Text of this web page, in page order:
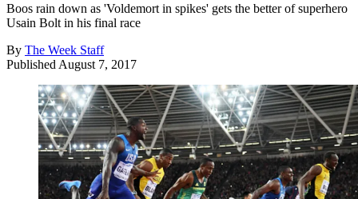
Boos rain down as 'Voldemort in spikes' gets the better of superhero
Usain Bolt in his final race
By The Week Staff
Published August 7, 2017